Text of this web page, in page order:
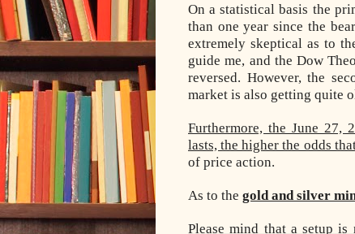
On a statistical basis the
than one year since the
extremely skeptical as to
guide me, and the Dow
reversed. However, the
market is also getting quite
Furthermore, the June 27,
lasts, the higher the odds
of price action.
As to the gold and silver
Please mind that a setup